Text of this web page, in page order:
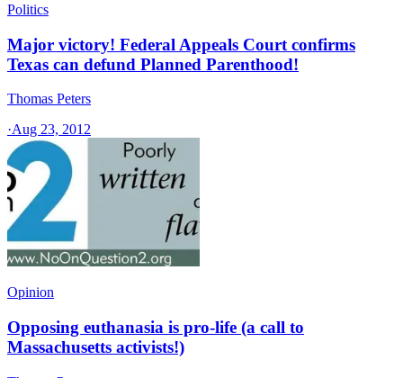
Politics
Major victory! Federal Appeals Court confirms
Texas can defund Planned Parenthood!
Thomas Peters
·Aug 23, 2012
Opinion
Opposing euthanasia is pro-life (a call to
Massachusetts activists!)